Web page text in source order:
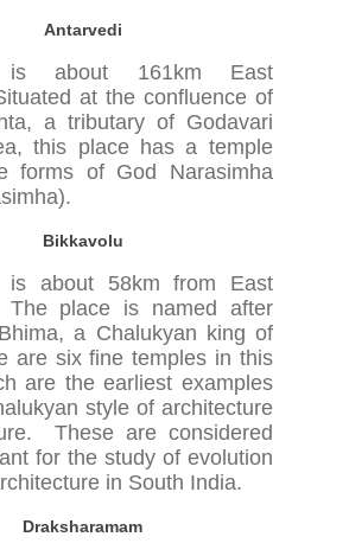
Antarvedi
is about 161km East
at the confluence of
a tributary of Godavari
this place has a temple
forms of God Narasimha
Bikkavolu
about 58km from East
place is named after
a Chalukyan king of
are six fine temples in this
are the earliest examples
style of architecture
These are considered
for the study of evolution
in South India.
Draksharamam